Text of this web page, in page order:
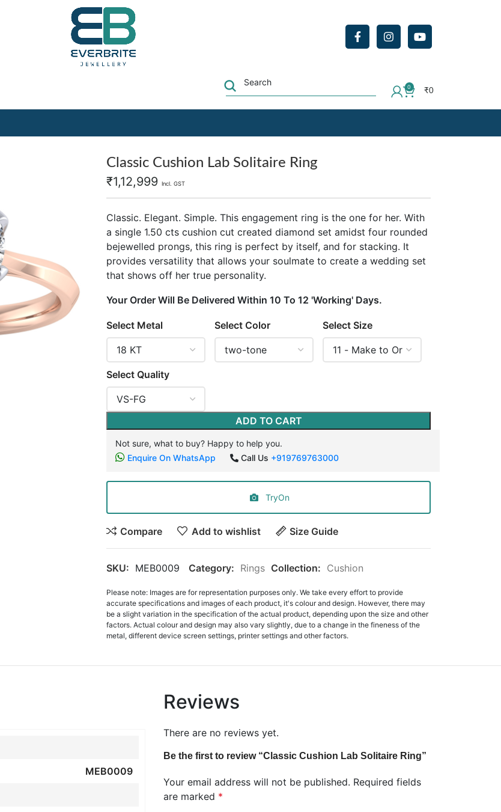
0
₹0
Classic Cushion Lab Solitaire Ring
₹1,12,999 Incl. GST
Classic. Elegant. Simple. This engagement ring is the one for her. With
a single 1.50 cts cushion cut created diamond set amidst four rounded
bejewelled prongs, this ring is perfect by itself, and for stacking. It
provides versatility that allows your soulmate to create a wedding set
that shows off her true personality.
Your Order Will Be Delivered Within 10 To 12 'Working' Days.
Select Metal Select Color Select Size
Select Quality
ADD TO CART
Not sure, what to buy? Happy to help you.
Enquire On WhatsApp
Call Us +919769763000
TryOn
Compare Add to wishlist Size Guide
SKU: MEB0009 Category: Rings Collection: Cushion
Please note: Images are for representation purposes only. We take every effort to provide
accurate specifications and images of each product, it's colour and design. However, there may
be a slight variation in the specification of the actual product, depending upon the size and other
factors. Actual colour and design may also vary slightly, due to a change in the fineness of the
metal, different device screen settings, printer settings and other factors.
MEB0009
Reviews
There are no reviews yet.
Be the first to review “Classic Cushion Lab Solitaire Ring”
Your email address will not be published. Required fields
are marked *